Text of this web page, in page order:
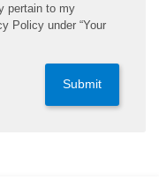
pertain to my
Policy under “Your
Submit